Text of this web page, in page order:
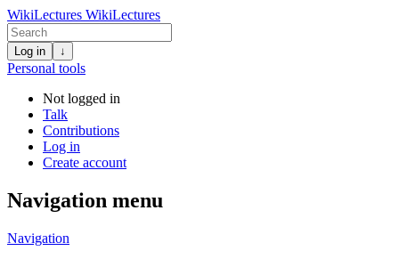
WikiLectures WikiLectures
Log in ↓
Personal tools
Not logged in
Talk
Contributions
Log in
Create account
Navigation menu
Navigation